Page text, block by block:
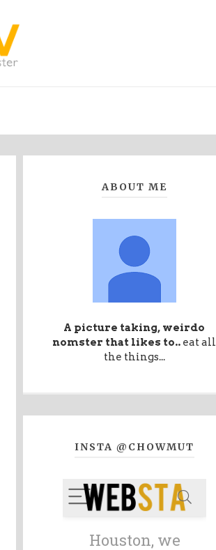
ABOUT ME
A picture taking, weirdo
nomster that likes to.. eat all
the things...
INSTA @CHOWMUT